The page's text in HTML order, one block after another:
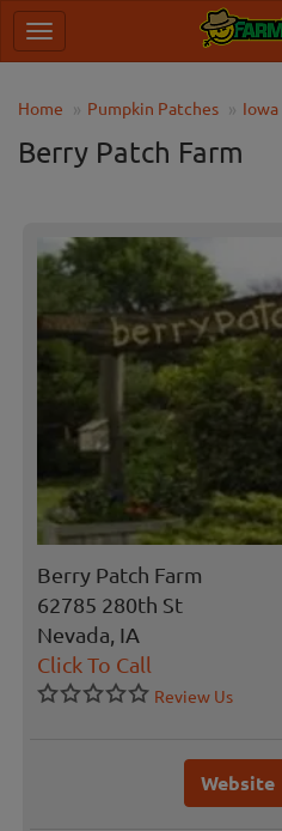
Home Pumpkin Patches Iowa
Berry Patch Farm
Berry Patch Farm
62785 280th St
Nevada, IA
Click To Call
Review Us
Website